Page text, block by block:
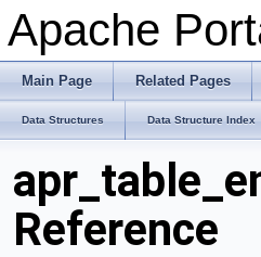
Apache
Main Page Related Pages
Data Structures Data Structure Index
Reference